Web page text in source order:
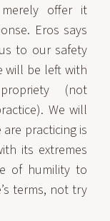
offer it
Eros says
to our safety
will be left with
(not
We will
practicing is
its extremes
of humility to
terms, not try